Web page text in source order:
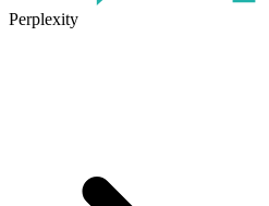
Perplexity